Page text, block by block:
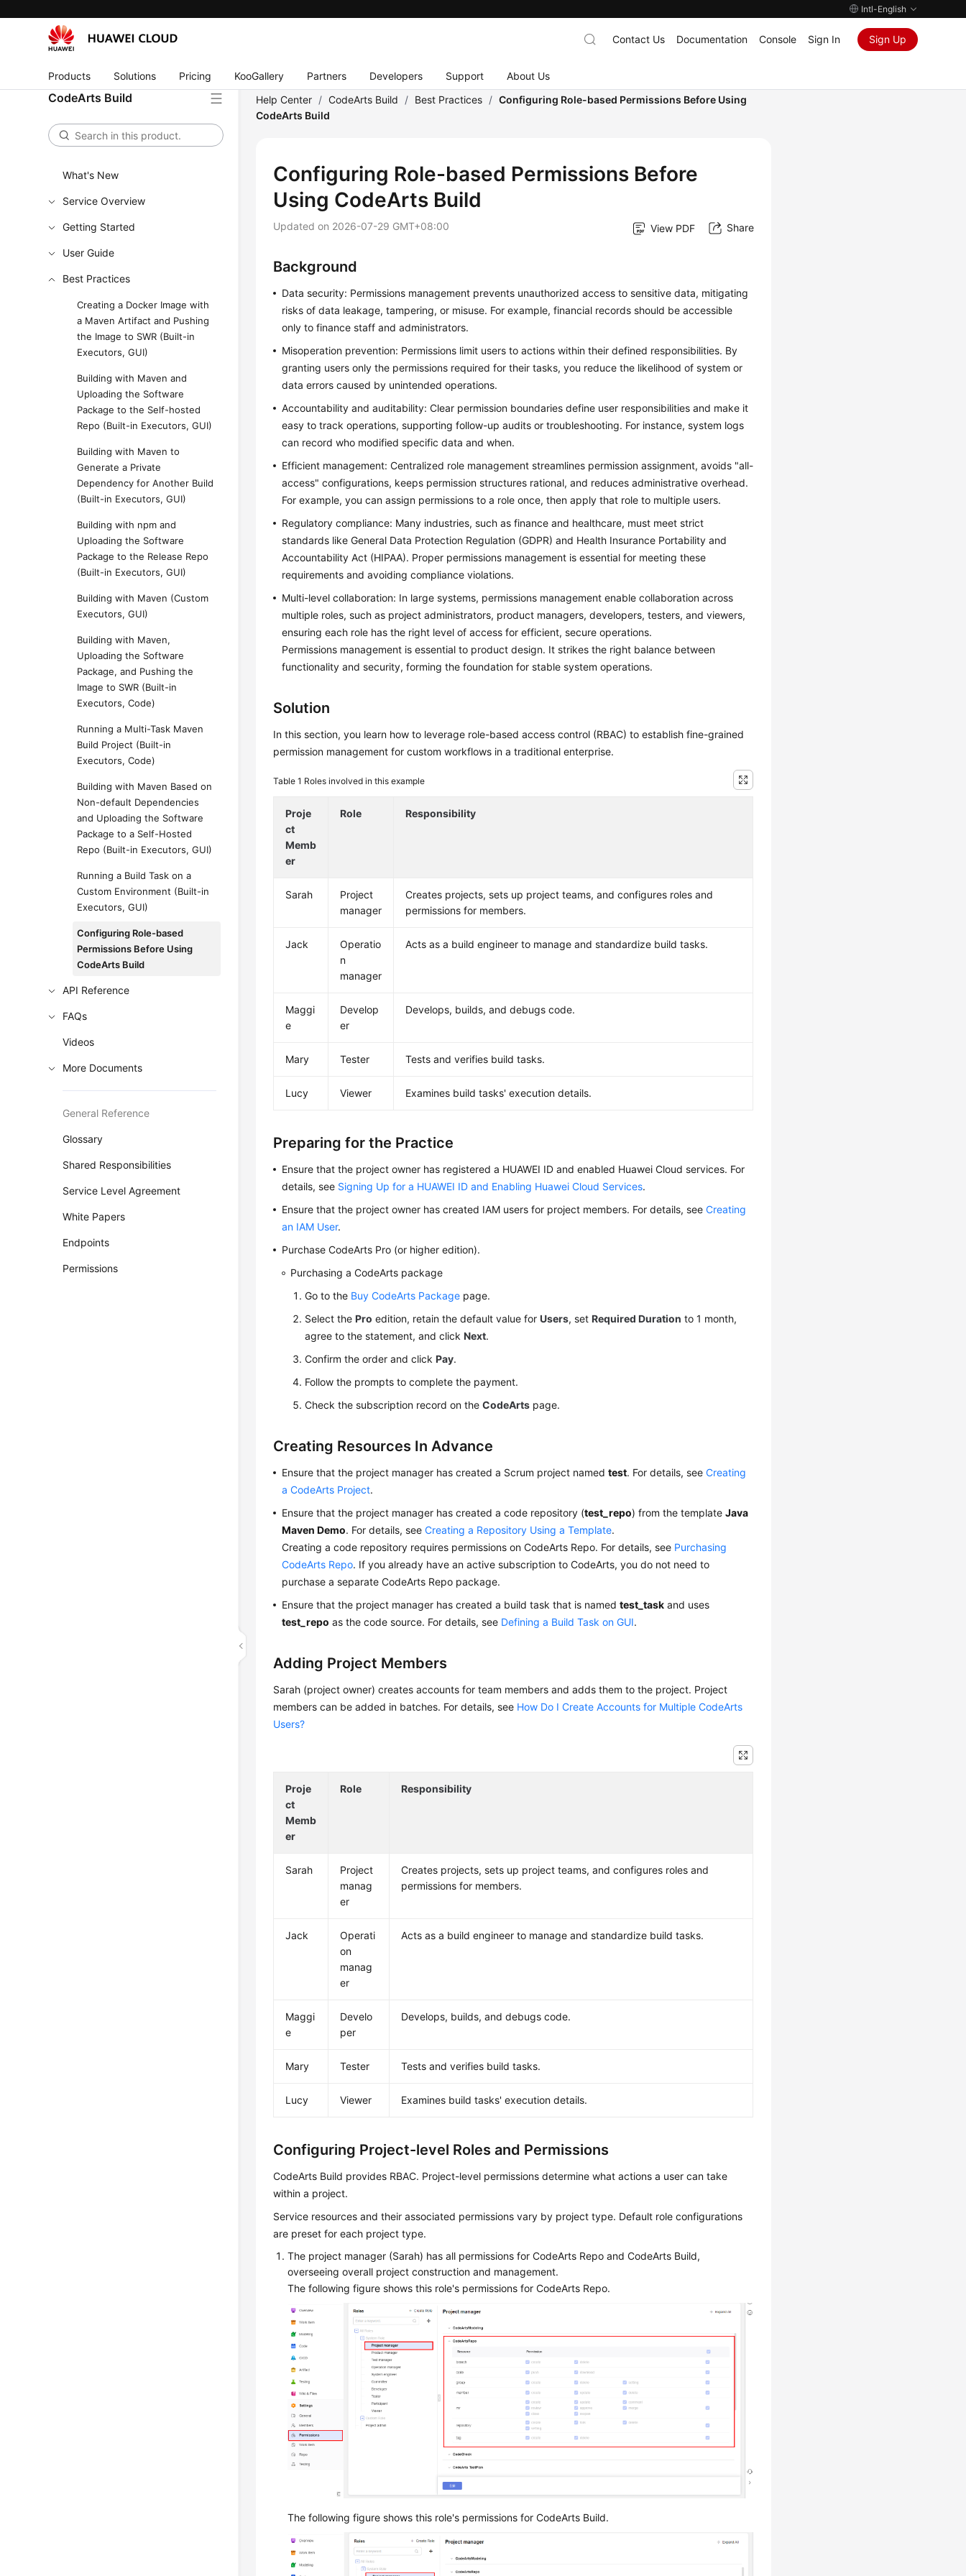
Intl-English
Products Solutions Pricing KooGallery Partners Developers Support About Us
Contact Us Documentation Console Sign In Sign Up
CodeArts Build
What's New
Service Overview
Getting Started
User Guide
Best Practices
Creating a Docker Image with
a Maven Artifact and Pushing
the Image to SWR (Built-in
Executors, GUI)
Building with Maven and
Uploading the Software
Package to the Self-hosted
Repo (Built-in Executors, GUI)
Building with Maven to
Generate a Private
Dependency for Another Build
(Built-in Executors, GUI)
Building with npm and
Uploading the Software
Package to the Release Repo
(Built-in Executors, GUI)
Building with Maven (Custom
Executors, GUI)
Building with Maven,
Uploading the Software
Package, and Pushing the
Image to SWR (Built-in
Executors, Code)
Running a Multi-Task Maven
Build Project (Built-in
Executors, Code)
Building with Maven Based on
Non-default Dependencies
and Uploading the Software
Package to a Self-Hosted
Repo (Built-in Executors, GUI)
Running a Build Task on a
Custom Environment (Built-in
Executors, GUI)
Configuring Role-based
Permissions Before Using
CodeArts Build
API Reference
FAQs
Videos
More Documents
General Reference
Glossary
Shared Responsibilities
Service Level Agreement
White Papers
Endpoints
Permissions
Help Center / CodeArts Build / Best Practices / Configuring Role-based Permissions Before Using
CodeArts Build
Configuring Role-based Permissions Before
Using CodeArts Build
Updated on 2026-07-29 GMT+08:00 View PDF Share
Background
Data security: Permissions management prevents unauthorized access to sensitive data, mitigating
risks of data leakage, tampering, or misuse. For example, financial records should be accessible
only to finance staff and administrators.
Misoperation prevention: Permissions limit users to actions within their defined responsibilities. By
granting users only the permissions required for their tasks, you reduce the likelihood of system or
data errors caused by unintended operations.
Accountability and auditability: Clear permission boundaries define user responsibilities and make it
easy to track operations, supporting follow-up audits or troubleshooting. For instance, system logs
can record who modified specific data and when.
Efficient management: Centralized role management streamlines permission assignment, avoids "all-
access" configurations, keeps permission structures rational, and reduces administrative overhead.
For example, you can assign permissions to a role once, then apply that role to multiple users.
Regulatory compliance: Many industries, such as finance and healthcare, must meet strict
standards like General Data Protection Regulation (GDPR) and Health Insurance Portability and
Accountability Act (HIPAA). Proper permissions management is essential for meeting these
requirements and avoiding compliance violations.
Multi-level collaboration: In large systems, permissions management enable collaboration across
multiple roles, such as project administrators, product managers, developers, testers, and viewers,
ensuring each role has the right level of access for efficient, secure operations.
Permissions management is essential to product design. It strikes the right balance between
functionality and security, forming the foundation for stable system operations.
Solution
In this section, you learn how to leverage role-based access control (RBAC) to establish fine-grained
permission management for custom workflows in a traditional enterprise.
Table 1 Roles involved in this example
Proje
ct
Memb
er
Role Responsibility
Sarah
Project
manager
Creates projects, sets up project teams, and configures roles and
permissions for members.
Jack
Operatio
n
manager
Acts as a build engineer to manage and standardize build tasks.
Maggi
e
Develop
er
Develops, builds, and debugs code.
Mary Tester Tests and verifies build tasks.
Lucy Viewer Examines build tasks' execution details.
Preparing for the Practice
Ensure that the project owner has registered a HUAWEI ID and enabled Huawei Cloud services. For
details, see Signing Up for a HUAWEI ID and Enabling Huawei Cloud Services.
Ensure that the project owner has created IAM users for project members. For details, seeCreating
an IAM User.
Purchase CodeArts Pro (or higher edition).
Purchasing a CodeArts package
Go to the Buy CodeArts Package page.
Select thePro edition, retain the default value forUsers, setRequired Duration to 1 month,
agree to the statement, and clickNext.
Confirm the order and clickPay.
Follow the prompts to complete the payment.
Check the subscription record on theCodeArts page.
Creating Resources In Advance
Ensure that the project manager has created a Scrum project namedtest. For details, seeCreating
a CodeArts Project.
Ensure that the project manager has created a code repository (test_repo) from the templateJava
Maven Demo. For details, seeCreating a Repository Using a Template.
Creating a code repository requires permissions on CodeArts Repo. For details, see Purchasing
CodeArts Repo. If you already have an active subscription to CodeArts, you do not need to
purchase a separate CodeArts Repo package.
Ensure that the project manager has created a build task that is namedtest_task and uses
test_repo as the code source. For details, see Defining a Build Task on GUI.
Adding Project Members
Sarah (project owner) creates accounts for team members and adds them to the project. Project
members can be added in batches. For details, see How Do I Create Accounts for Multiple CodeArts
Users?
Proje
ct
Memb
er
Role Responsibility
Sarah
Project
manag
er
Creates projects, sets up project teams, and configures roles and
permissions for members.
Jack
Operati
on
manag
er
Acts as a build engineer to manage and standardize build tasks.
Maggi
e
Develo
per
Develops, builds, and debugs code.
Mary Tester Tests and verifies build tasks.
Lucy Viewer Examines build tasks' execution details.
Configuring Project-level Roles and Permissions
CodeArts Build provides RBAC. Project-level permissions determine what actions a user can take
within a project.
Service resources and their associated permissions vary by project type. Default role configurations
are preset for each project type.
The project manager (Sarah) has all permissions for CodeArts Repo and CodeArts Build,
overseeing overall project construction and management.
The following figure shows this role's permissions for CodeArts Repo.
The following figure shows this role's permissions for CodeArts Build.